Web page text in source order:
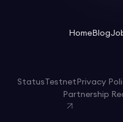
HomeBlog
StatusTestnet Privacy
Partnership